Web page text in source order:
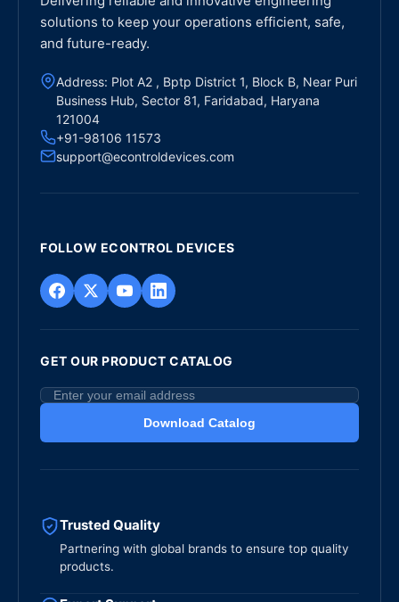
solutions to keep your operations efficient, safe,
and future-ready.
Address: Plot A2 , Bptp District 1, Block B, Near Puri
Business Hub, Sector 81, Faridabad, Haryana
121004
+91-98106 11573
support@econtroldevices.com
FOLLOW ECONTROL DEVICES
GET OUR PRODUCT CATALOG
Download Catalog
Trusted Quality
Partnering with global brands to ensure top quality
products.